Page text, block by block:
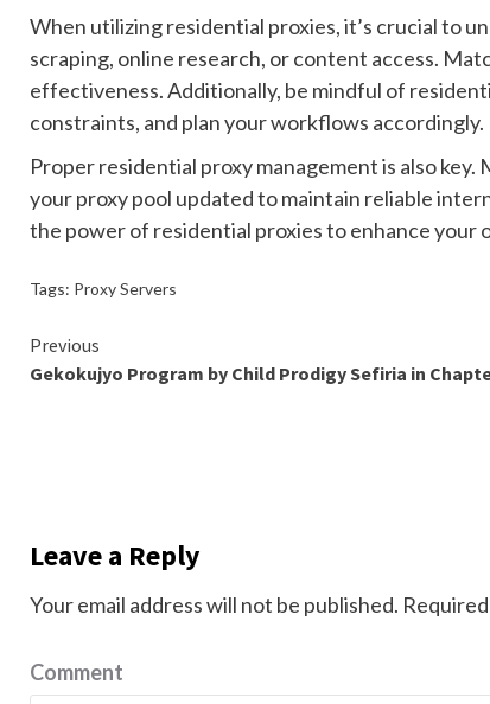
When utilizing residential proxies, it’s crucial to
scraping, online research, or content access.
effectiveness. Additionally, be mindful of
constraints, and plan your workflows accordingly.
Proper residential proxy management is also
your proxy pool updated to maintain reliable
the power of residential proxies to enhance your
Tags: Proxy Servers
Continue
Reading
Previous
Gekokujyo Program by Child Prodigy Sefiria in
Leave a Reply
Your email address will not be published.
Comment